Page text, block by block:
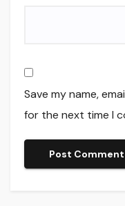
Save my name,
for the next time I